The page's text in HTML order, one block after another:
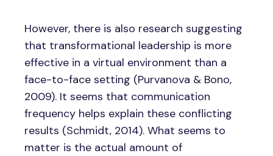
However, there is also research suggesting
that transformational leadership is more
effective in a virtual environment than a
face-to-face setting (Purvanova & Bono,
2009). It seems that communication
frequency helps explain these conflicting
results (Schmidt, 2014). What seems to
matter is the actual amount of